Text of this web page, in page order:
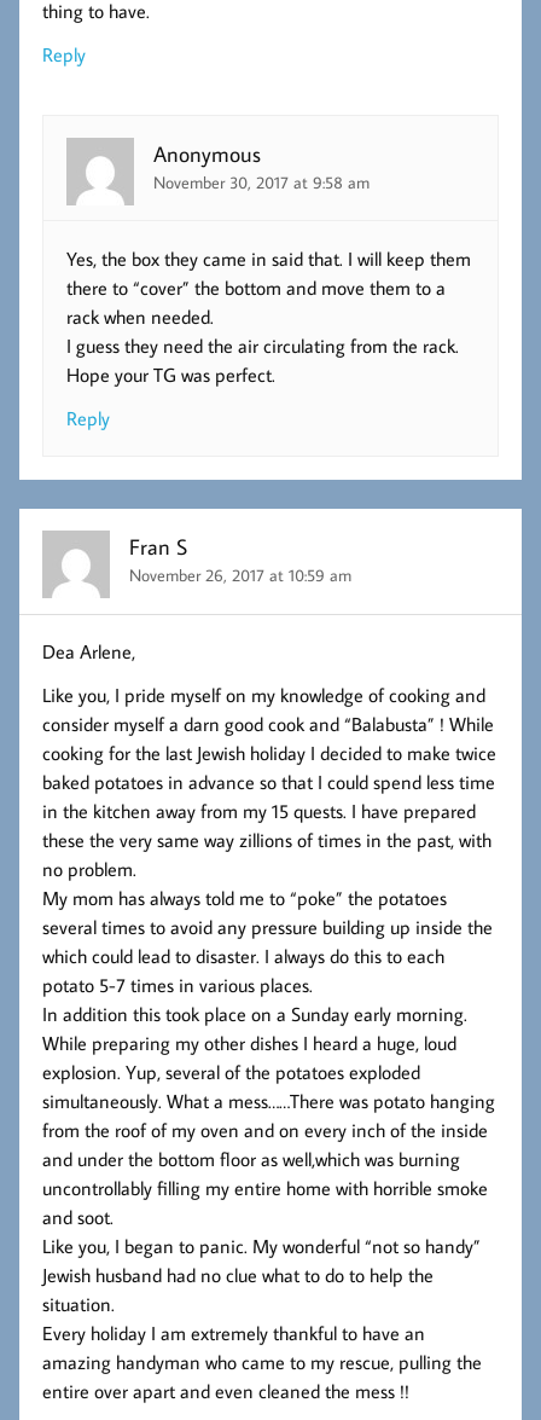
thing to have.
Reply
Anonymous
November 30, 2017 at 9:58 am
Yes, the box they came in said that. I will keep them
there to “cover” the bottom and move them to a
rack when needed.
I guess they need the air circulating from the rack.
Hope your TG was perfect.
Reply
Fran S
November 26, 2017 at 10:59 am
Dea Arlene,
Like you, I pride myself on my knowledge of cooking and
consider myself a darn good cook and “Balabusta” ! While
cooking for the last Jewish holiday I decided to make twice
baked potatoes in advance so that I could spend less time
in the kitchen away from my 15 quests. I have prepared
these the very same way zillions of times in the past, with
no problem.
My mom has always told me to “poke” the potatoes
several times to avoid any pressure building up inside the
which could lead to disaster. I always do this to each
potato 5-7 times in various places.
In addition this took place on a Sunday early morning.
While preparing my other dishes I heard a huge, loud
explosion. Yup, several of the potatoes exploded
simultaneously. What a mess……There was potato hanging
from the roof of my oven and on every inch of the inside
and under the bottom floor as well,which was burning
uncontrollably filling my entire home with horrible smoke
and soot.
Like you, I began to panic. My wonderful “not so handy”
Jewish husband had no clue what to do to help the
situation.
Every holiday I am extremely thankful to have an
amazing handyman who came to my rescue, pulling the
entire over apart and even cleaned the mess !!